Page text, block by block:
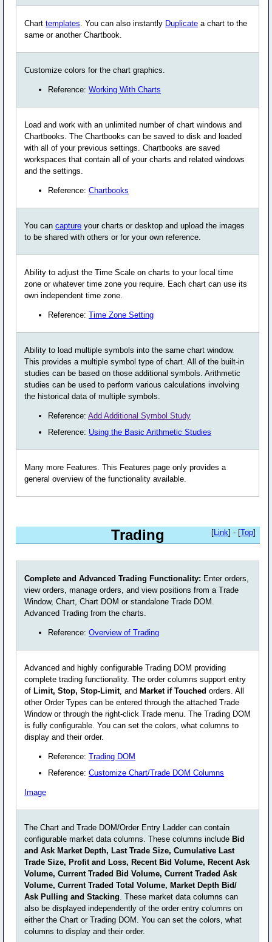
Charttemplates . You can also instantly Duplicate a chart to the
same or another Chartbook.
Customize colors for the chart graphics.
Reference:Working With Charts
Load and work with an unlimited number of chart windows and
Chartbooks. The Chartbooks can be saved to disk and loaded
with all of your previous settings. Chartbooks are saved
workspaces that contain all of your charts and related windows
and the settings.
Reference:Chartbooks
You cancapture your charts or desktop and upload the images
to be shared with others or for your own reference.
Ability to adjust the Time Scale on charts to your local time
zone or whatever time zone you require. Each chart can use its
own independent time zone.
Reference:Time Zone Setting
Ability to load multiple symbols into the same chart window.
This provides a multiple symbol type of chart. All of the built-in
studies can be based on those additional symbols. Arithmetic
studies can be used to perform various calculations involving
the historical data of multiple symbols.
Reference:Add Additional Symbol Study
Reference: Using the Basic Arithmetic Studies
Many more Features. This Features page only provides a
general overview of the functionality available.
Trading [ Link] - [Top]
Complete and Advanced Trading Functionality: Enter orders,
view orders, manage orders, and view positions from a Trade
Window, Chart, Chart DOM or standalone Trade DOM.
Advanced Trading from the charts.
Reference:Overview of Trading
Advanced and highly configurable Trading DOM providing
complete trading functionality. The order columns support entry
of Limit, Stop, Stop-Limit, and Market if Touched orders. All
other Order Types can be entered through the attached Trade
Window or through the right-click Trade menu. The Trading DOM
is fully configurable. You can set the colors, what columns to
display and their order.
Reference:Trading DOM
Reference:Customize Chart/Trade DOM Columns
Image
The Chart and Trade DOM/Order Entry Ladder can contain
configurable market data columns. These columns include Bid
and Ask Market Depth, Last Trade Size, Cumulative Last
Trade Size, Profit and Loss, Recent Bid Volume, Recent Ask
Volume, Current Traded Bid Volume, Current Traded Ask
Volume, Current Traded Total Volume, Market Depth Bid/
Ask Pulling and Stacking . These market data columns can
also be displayed independently of the order entry columns on
either the Chart or Trading DOM. You can set the colors, what
columns to display and their order.